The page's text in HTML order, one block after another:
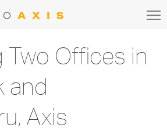
Two Offices in
and
Axis